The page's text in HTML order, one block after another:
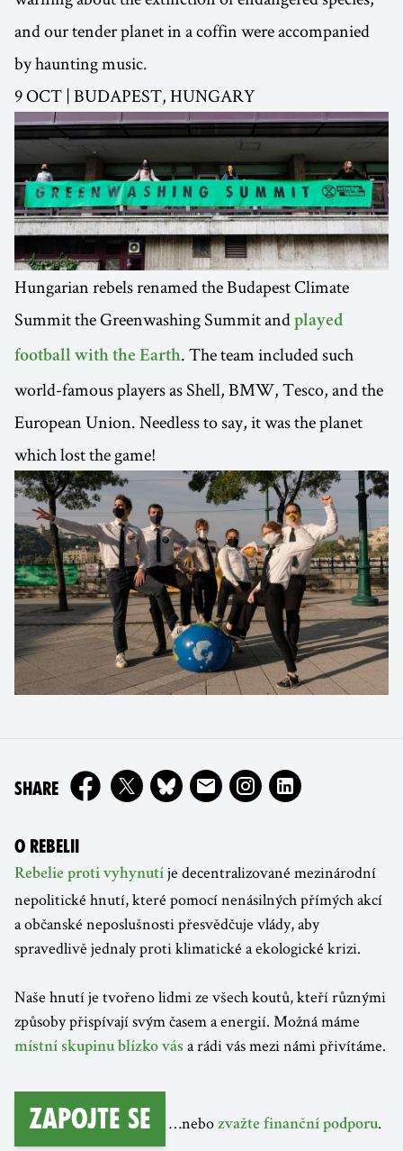
and our tender planet in a coffin were accompanied
by haunting music.
9 OCT | BUDAPEST, HUNGARY
Hungarian rebels renamed the Budapest Climate
Summit the Greenwashing Summit and played
football with the Earth. The team included such
world-famous players as Shell, BMW, Tesco, and the
European Union. Needless to say, it was the planet
which lost the game!
SHAREON
O REBELII
Rebelie proti vyhynutí je decentralizované mezinárodní
nepolitické hnutí, které pomocí nenásilných přímých akcí
a občanské neposlušnosti přesvědčuje vlády, aby
spravedlivě jednaly proti klimatické a ekologické krizi.
Naše hnutí je tvořeno lidmi ze všech koutů, kteří různými
způsoby přispívají svým časem a energií. Možná máme
místní skupinu blízko vás a rádi vás mezi námi přivítáme.
Zapojte se …nebo zvažte finanční podporu.